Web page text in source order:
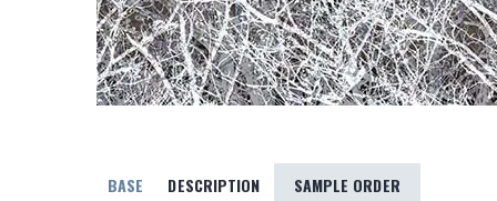
BASE DESCRIPTION SAMPLE ORDER